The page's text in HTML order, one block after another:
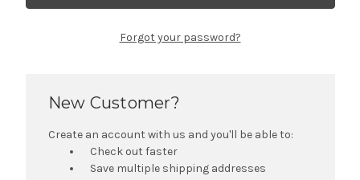
Forgot your password?
New Customer?
Create an account with us and you'll be able to:
Check out faster
Save multiple shipping addresses